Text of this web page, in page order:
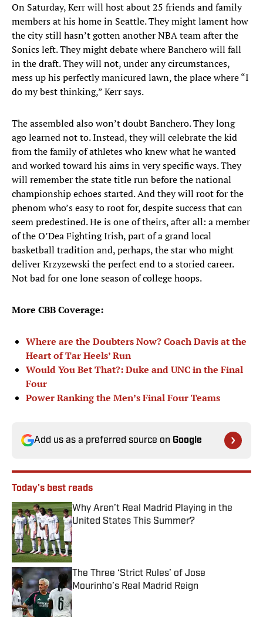
On Saturday, Kerr will host about 25 friends and family
members at his home in Seattle. They might lament how
the city still hasn’t gotten another NBA team after the
Sonics left. They might debate where Banchero will fall
in the draft. They will not, under any circumstances,
mess up his perfectly manicured lawn, the place where “I
do my best thinking,” Kerr says.
The assembled also won’t doubt Banchero. They long
ago learned not to. Instead, they will celebrate the kid
from the family of athletes who knew what he wanted
and worked toward his aims in very specific ways. They
will remember the state title run before the national
championship echoes started. And they will root for the
phenom who’s easy to root for, despite success that can
seem predestined. He is one of theirs, after all: a member
of the O’Dea Fighting Irish, part of a grand local
basketball tradition and, perhaps, the star who might
deliver Krzyzewski the perfect end to a storied career.
Not bad for one lone season of college hoops.
More CBB Coverage:
Where are the Doubters Now? Coach Davis at the
Heart of Tar Heels’ Run
Would You Bet That?: Duke and UNC in the Final
Four
Power Ranking the Men’s Final Four Teams
Add us as a preferred source on Google
Today's best reads
Why Aren’t Real Madrid Playing in the
United States This Summer?
Published by on Invalid Date
The Three ‘Strict Rules’ of Jose
Mourinho’s Real Madrid Reign
Published by on Invalid Date